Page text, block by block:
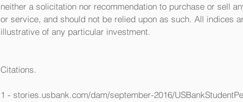
neither a solicitation nor recommendation to purchase or sell
or service, and should not be relied upon as such. All indices
illustrative of any particular investment.
Citations.
1 - stories.usbank.com/dam/september-2016/